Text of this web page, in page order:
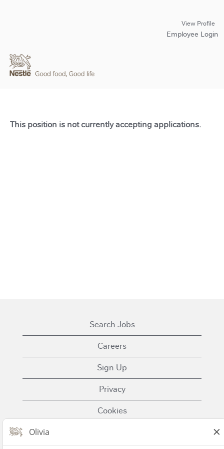
View Profile
Employee Login
This position is not currently accepting applications.
Search Jobs
Careers
Sign Up
Privacy
Cookies